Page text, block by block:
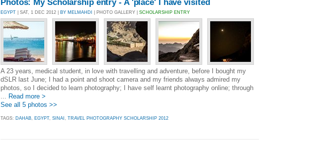
Photos: My Scholarship entry - A 'place' I have visited
EGYPT | SAT, 1 DEC 2012 | BY MELMAHDI | PHOTO GALLERY | SCHOLARSHIP ENTRY
A 23 years, medical student, in love with travelling and adventure, before I bought my
dSLR last June; I had a point and shoot camera and my friends always admired my
photos, so I decided to learn photography; I have self learnt photography online; through
Read more >
See all 5 photos >>
TAGS: DAHAB EGYPT, SINAI TRAVEL PHOTOGRAPHY SCHOLARSHIP 2012